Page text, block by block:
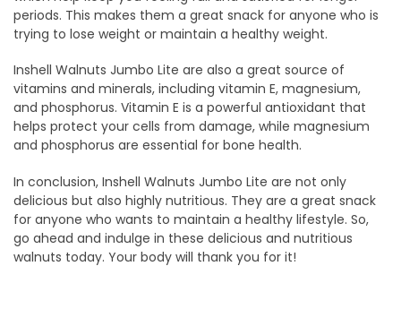
periods. This makes them a great snack for anyone who is
trying to lose weight or maintain a healthy weight.
Inshell Walnuts Jumbo Lite are also a great source of
vitamins and minerals, including vitamin E, magnesium,
and phosphorus. Vitamin E is a powerful antioxidant that
helps protect your cells from damage, while magnesium
and phosphorus are essential for bone health.
In conclusion, Inshell Walnuts Jumbo Lite are not only
delicious but also highly nutritious. They are a great snack
for anyone who wants to maintain a healthy lifestyle. So,
go ahead and indulge in these delicious and nutritious
walnuts today. Your body will thank you for it!